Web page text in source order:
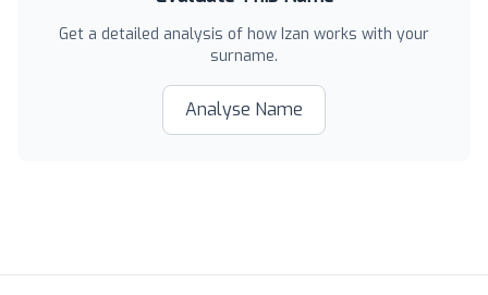
Get a detailed analysis of how Izan works with your
surname.
Analyse Name